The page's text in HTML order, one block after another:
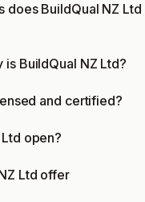
does BuildQual NZ Ltd
BuildQual NZ Ltd?
and certified?
open?
Ltd offer